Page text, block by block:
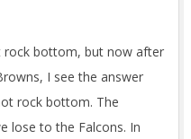
rock bottom, but now after
I see the answer
rock bottom. The
lose to the Falcons. In